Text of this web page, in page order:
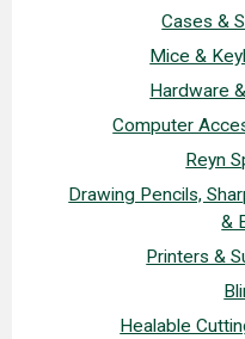
Cases &
Mice &
Hardware
Computer
Reyn
Drawing Pencils,
&
Printers &
Healable